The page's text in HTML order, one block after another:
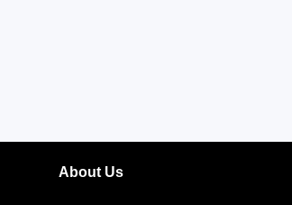
About Us